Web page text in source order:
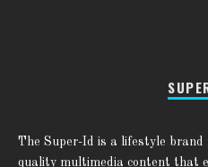
The Super-Id is a lifestyle brand
quality multimedia content that